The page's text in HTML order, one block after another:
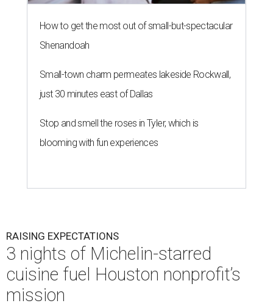
How to get the most out of small-but-spectacular
Shenandoah
Small-town charm permeates lakeside Rockwall,
just 30 minutes east of Dallas
Stop and smell the roses in Tyler, which is
blooming with fun experiences
RAISING EXPECTATIONS
3 nights of Michelin-starred
cuisine fuel Houston nonprofit’s
mission